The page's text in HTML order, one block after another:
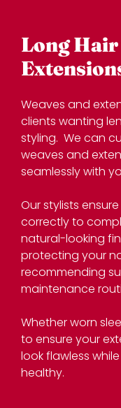
Weaves and
clients wanting
styling. We can
weaves and
seamlessly with
Our stylists
correctly to
natural-looking
protecting your
recommending
maintenance
Whether worn
to ensure your
look flawless
healthy.